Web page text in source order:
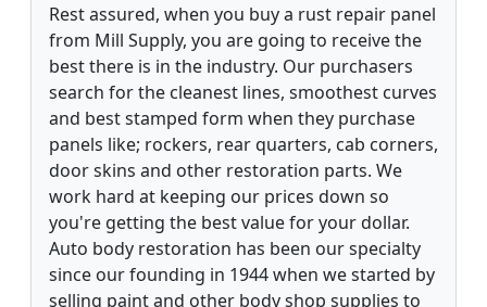
Rest assured, when you buy a rust repair panel
from Mill Supply, you are going to receive the
best there is in the industry. Our purchasers
search for the cleanest lines, smoothest curves
and best stamped form when they purchase
panels like; rockers, rear quarters, cab corners,
door skins and other restoration parts. We
work hard at keeping our prices down so
you're getting the best value for your dollar.
Auto body restoration has been our specialty
since our founding in 1944 when we started by
selling paint and other body shop supplies to